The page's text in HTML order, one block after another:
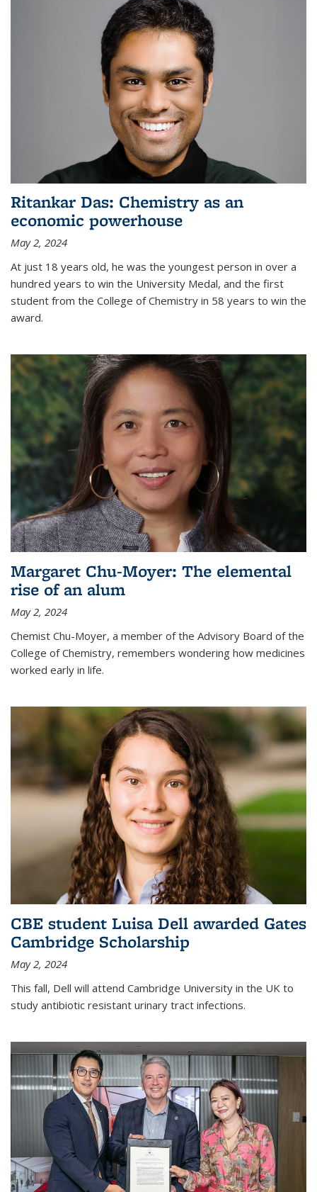
Ritankar Das: Chemistry as an
economic powerhouse
May 2, 2024
At just 18 years old, he was the youngest person in over a
hundred years to win the University Medal, and the first
student from the College of Chemistry in 58 years to win the
award.
Margaret Chu-Moyer: The elemental
rise of an alum
May 2, 2024
Chemist Chu-Moyer, a member of the Advisory Board of the
College of Chemistry, remembers wondering how medicines
worked early in life.
CBE student Luisa Dell awarded Gates
Cambridge Scholarship
May 2, 2024
This fall, Dell will attend Cambridge University in the UK to
study antibiotic resistant urinary tract infections.